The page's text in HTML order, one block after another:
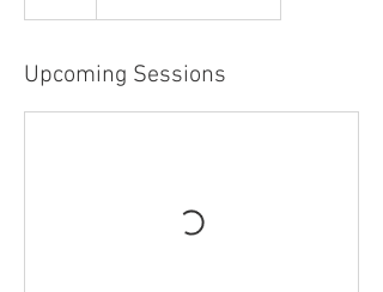
Upcoming Sessions